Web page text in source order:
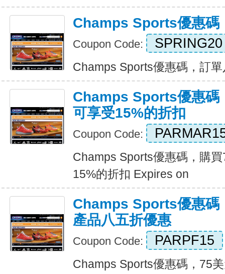
Champs Sports優惠碼
Coupon Code: SPRING20
Champs Sports優惠碼，訂
Champs Sports優惠碼
可享受15%的折扣
Coupon Code:
Champs Sports優惠碼，購
15%的折扣 Expires on
Champs Sports優惠碼
產品八五折優惠
Coupon Code: PARPF15
Champs Sports優惠碼，75